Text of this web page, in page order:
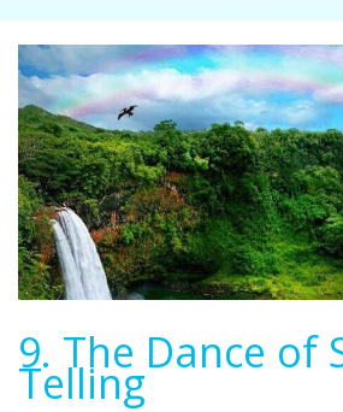
9. The Dance of
Telling